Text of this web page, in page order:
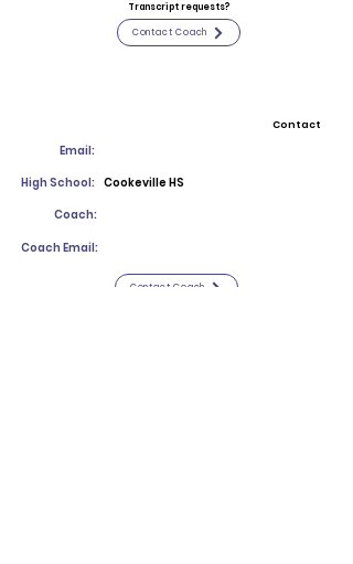
Transcript requests?
Contact Coach
Contact
Email:
High School: Cookeville HS
Coach:
Coach Email:
Contact Coach